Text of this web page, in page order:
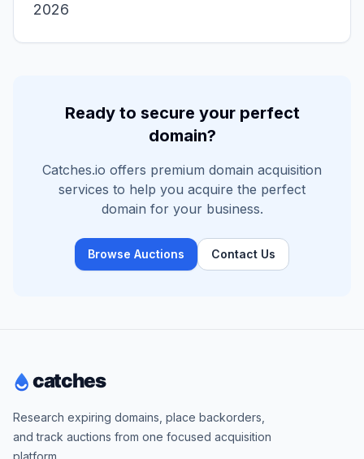
2026
Ready to secure your perfect
domain?
Catches.io offers premium domain acquisition
services to help you acquire the perfect
domain for your business.
Browse Auctions Contact Us
Research expiring domains, place backorders,
and track auctions from one focused acquisition
platform.